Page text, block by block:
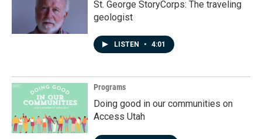
St. George StoryCorps: The traveling
geologist
LISTEN • 4:01
Programs
Doing good in our communities on
Access Utah